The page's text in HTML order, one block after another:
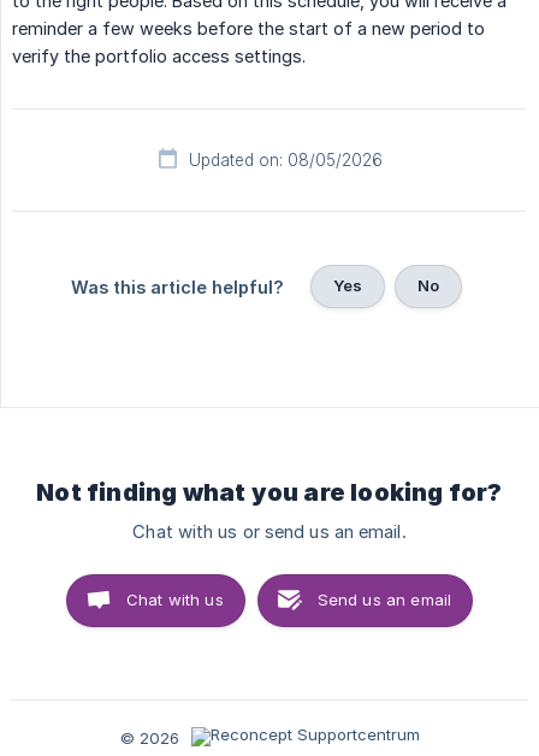
reminder a few weeks before the start of a new period to
verify the portfolio access settings.
Updated on: 08/05/2026
Was this article helpful? Yes No
Not finding what you are looking for?
Chat with us or send us an email.
Chat with us Send us an email
© 2026